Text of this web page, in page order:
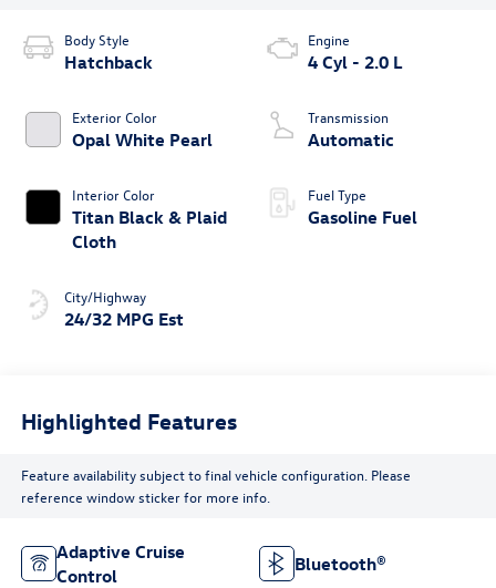
Body Style
Hatchback
Exterior Color
Opal White Pearl
Interior Color
Titan Black & Plaid
Cloth
City/Highway
24/32 MPG Est
Engine
4 Cyl - 2.0 L
Transmission
Automatic
Fuel Type
Gasoline Fuel
Highlighted Features
Feature availability subject to final vehicle configuration. Please
reference window sticker for more info.
Adaptive Cruise
Control
Bluetooth®